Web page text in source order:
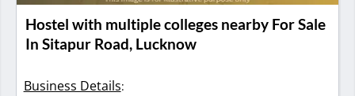
Hostel with multiple colleges nearby For Sale
In Sitapur Road, Lucknow
Business Details: